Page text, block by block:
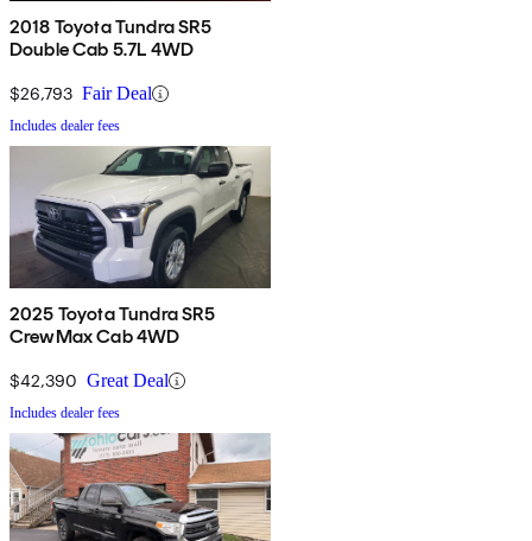
2018 Toyota Tundra SR5
Double Cab 5.7L 4WD
$26,793 Fair Deal
Includes dealer fees
2025 Toyota Tundra SR5
CrewMax Cab 4WD
$42,390 Great Deal
Includes dealer fees